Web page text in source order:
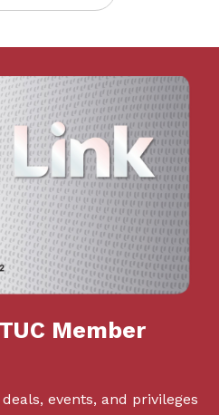
Member
events, and privileges